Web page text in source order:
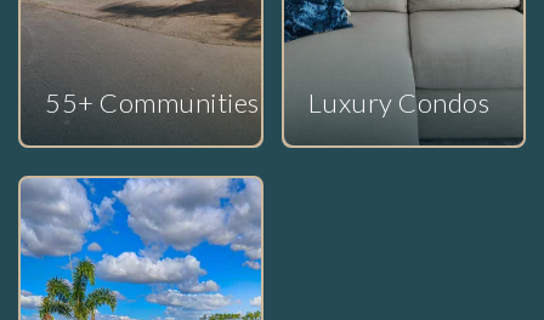
55+ Communities Luxury Condos